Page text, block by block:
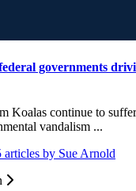
governments
Koalas continue to
vandalism ...
by Sue Arnold